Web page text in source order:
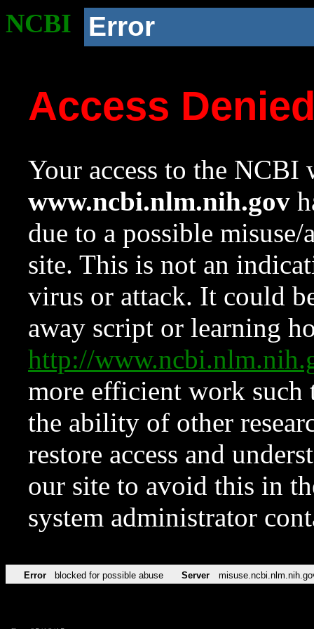
NCBI Error
Access
Your access to the NCBI
www.ncbi.nlm.nih.gov
due to a possible
site. This is not an
virus or attack. It could
away script or learning
http://
more efficient work such
the ability of other
restore access and
our site to avoid this in
system administrator
Error blocked for possible abuse Server